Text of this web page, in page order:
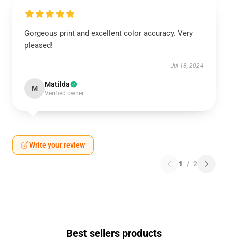
Gorgeous print and excellent color accuracy. Very
pleased!
Jul 18, 2024
M Matilda
Verified owner
Write your review
1 / 2
Best sellers products